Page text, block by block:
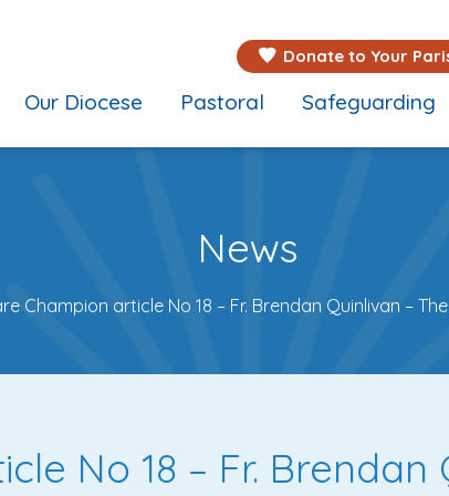
Donate to Your
Our Diocese Pastoral Safeguarding
News
Champion article No 18 – Fr. Brendan Quinlivan –
No 18 – Fr. Brendan